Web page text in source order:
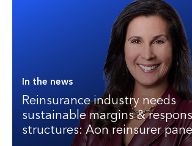
In the news
Reinsurance industry needs
sustainable margins &
structures: Aon reinsurer